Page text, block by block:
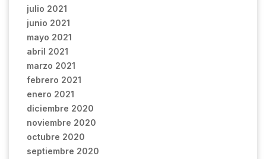
julio 2021
junio 2021
mayo 2021
abril 2021
marzo 2021
febrero 2021
enero 2021
diciembre 2020
noviembre 2020
octubre 2020
septiembre 2020